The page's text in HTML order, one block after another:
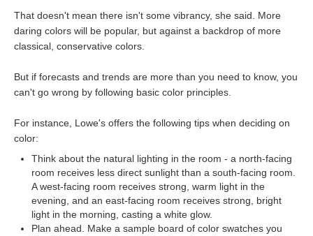
That doesn't mean there isn't some vibrancy, she said. More
daring colors will be popular, but against a backdrop of more
classical, conservative colors.
But if forecasts and trends are more than you need to know, you
can't go wrong by following basic color principles.
For instance, Lowe's offers the following tips when deciding on
color:
Think about the natural lighting in the room - a north-facing
room receives less direct sunlight than a south-facing room.
A west-facing room receives strong, warm light in the
evening, and an east-facing room receives strong, bright
light in the morning, casting a white glow.
Plan ahead. Make a sample board of color swatches you